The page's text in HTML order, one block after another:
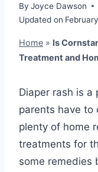
By Joyce Dawson
Updated on
Home » Is
Treatment and
Diaper rash is a
parents have to
plenty of home
treatments for
some remedies